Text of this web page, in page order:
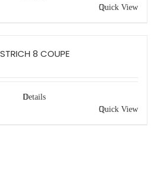
Quick View
8 COUPE
Details
Quick View